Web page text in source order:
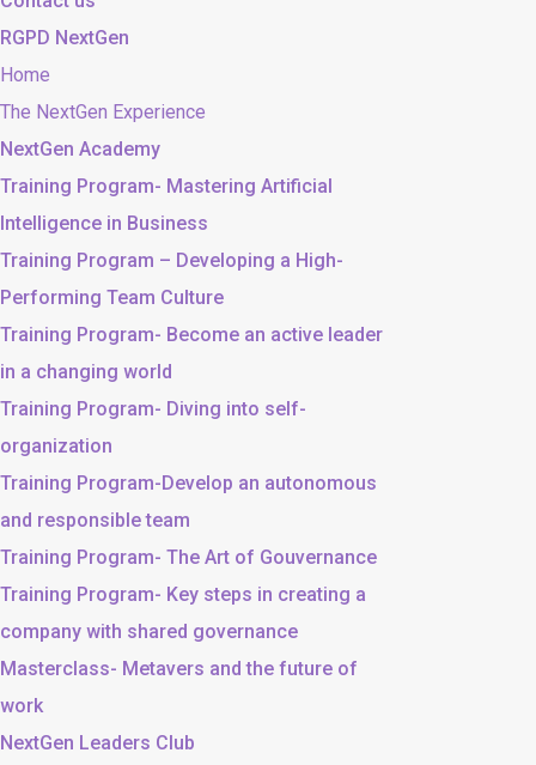
RGPD NextGen
Home
The NextGen Experience
NextGen Academy
Training Program- Mastering Artificial
Intelligence in Business
Training Program – Developing a High-
Performing Team Culture
Training Program- Become an active leader
in a changing world
Training Program- Diving into self-
organization
Training Program-Develop an autonomous
and responsible team
Training Program- The Art of Gouvernance
Training Program- Key steps in creating a
company with shared governance
Masterclass- Metavers and the future of
work
NextGen Leaders Club